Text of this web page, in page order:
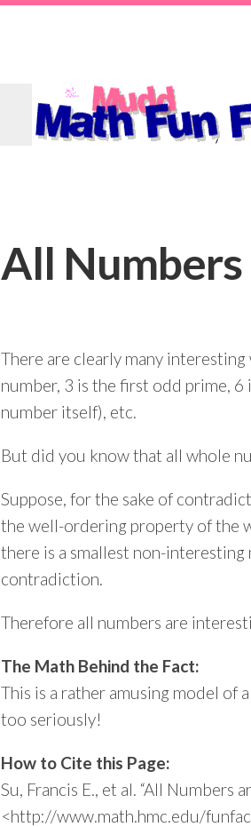
All
There are clearly many
number, 3 is the first odd prime,
number itself), etc.
But did you know that all whole
Suppose, for the sake of
the well-ordering property of the
there is a smallest non-
contradiction.
Therefore all numbers are
The Math Behind the Fact:
This is a rather amusing model of
too seriously!
How to Cite this Page:
Su, Francis E., et al. “All Numbers
<http://www.math.hmc.edu/